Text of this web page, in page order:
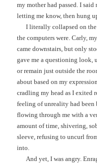
my mother had passed. I
letting me know, then hung
I literally collapsed on
the computers were. Carly,
came downstairs, but only
gave me a questioning look,
or remain just outside the
about based on my
cradling my head as I exited
feeling of unreality had been
flowing through me with a
amount of time, shivering,
sleeve, refusing to uncurl
into.
And yet, I was angry.